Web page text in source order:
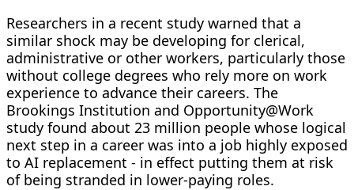
Researchers in a recent study warned that a
similar shock may be developing for clerical,
administrative or other workers, particularly those
without college degrees who rely more on work
experience to advance their careers. The
Brookings Institution and Opportunity@Work
study found about 23 million people whose logical
next step in a career was into a job highly exposed
to AI replacement - in effect putting them at risk
of being stranded in lower-paying ⁠roles.